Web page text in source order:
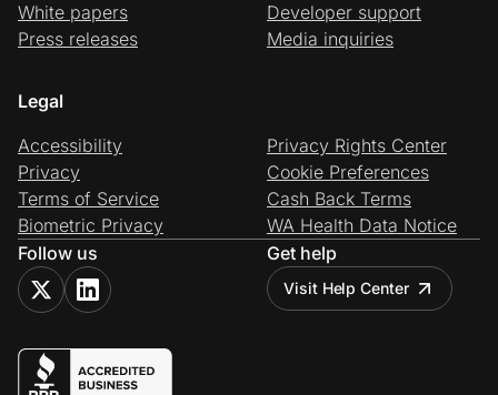
White papers
Press releases
Developer support
Media inquiries
Legal
Accessibility
Privacy
Terms of Service
Biometric Privacy
Privacy Rights Center
Cookie Preferences
Cash Back Terms
WA Health Data Notice
Follow us
Get help
Visit Help Center